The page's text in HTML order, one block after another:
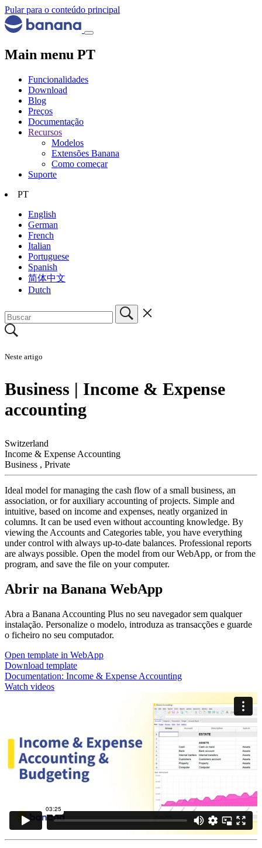
Pular para o conteúdo principal
Main menu PT
Funcionalidades
Download
Blog
Preços
Documentação
Recursos
Modelos
Extensões Banana
Como começar
Suporte
PT
English
German
French
Italian
Portuguese
Spanish
简体中文
Dutch
Neste artigo
Business | Income & Expense
accounting
Switzerland
Income & Expense Accounting
Business , Private
Ideal model for managing the cash flow of a small business, an
association, or for auxiliary accounting of projects. Simple and
intuitive, based on income and expenses, neatly organized in
columns. It can be used even without accounting knowledge. By
viewing the Accounts and Categories table, you have everything
under control with always up-to-date balances. Professional reports
are always possible. Open the model from our WebApp, or from the
program, and save the file on your computer.
Abrir na Banana WebApp
Abra a Banana Accounting Plus no seu navegador sem qualquer
instalação. Personalize o modelo, introduza as transacções e guarde
o ficheiro no seu computador.
Open template in WebApp
Download template
Documentation: Income & Expense Accounting
Watch videos